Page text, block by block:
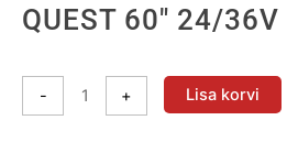
QUEST 60″ 24/36V
-
Vöörimootor
Minn
+ Lisa korvi